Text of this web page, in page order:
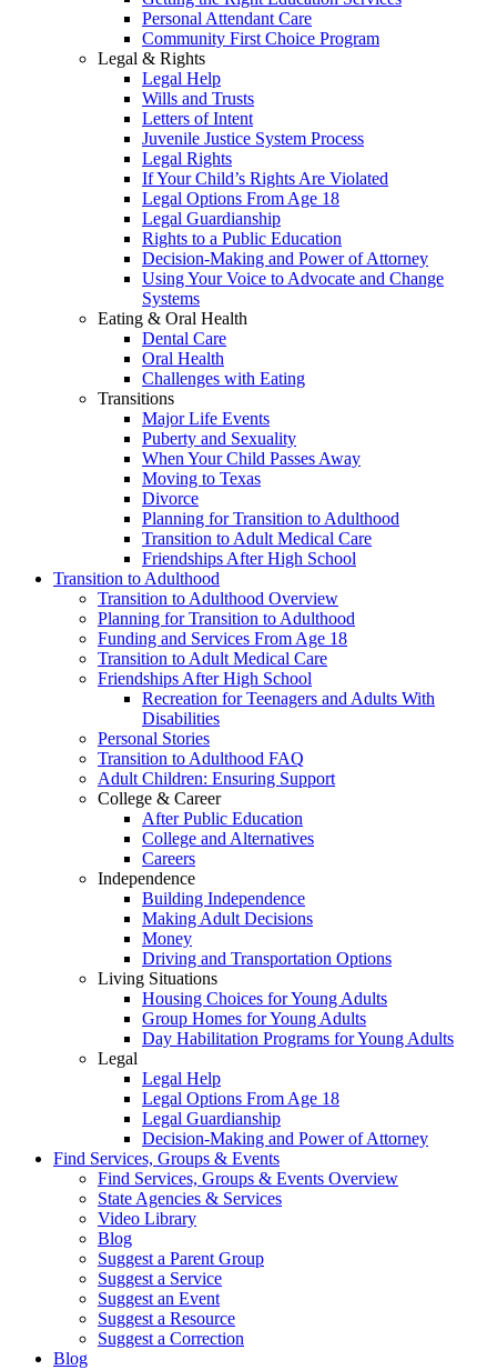
Personal Attendant Care
Community First Choice Program
Legal & Rights
Legal Help
Wills and Trusts
Letters of Intent
Juvenile Justice System Process
Legal Rights
If Your Child’s Rights Are Violated
Legal Options From Age 18
Legal Guardianship
Rights to a Public Education
Decision-Making and Power of Attorney
Using Your Voice to Advocate and Change
Systems
Eating & Oral Health
Dental Care
Oral Health
Challenges with Eating
Transitions
Major Life Events
Puberty and Sexuality
When Your Child Passes Away
Moving to Texas
Divorce
Planning for Transition to Adulthood
Transition to Adult Medical Care
Friendships After High School
Transition to Adulthood
Transition to Adulthood Overview
Planning for Transition to Adulthood
Funding and Services From Age 18
Transition to Adult Medical Care
Friendships After High School
Recreation for Teenagers and Adults With
Disabilities
Personal Stories
Transition to Adulthood FAQ
Adult Children: Ensuring Support
College & Career
After Public Education
College and Alternatives
Careers
Independence
Building Independence
Making Adult Decisions
Money
Driving and Transportation Options
Living Situations
Housing Choices for Young Adults
Group Homes for Young Adults
Day Habilitation Programs for Young Adults
Legal
Legal Help
Legal Options From Age 18
Legal Guardianship
Decision-Making and Power of Attorney
Find Services, Groups & Events
Find Services, Groups & Events Overview
State Agencies & Services
Video Library
Blog
Suggest a Parent Group
Suggest a Service
Suggest an Event
Suggest a Resource
Suggest a Correction
Blog